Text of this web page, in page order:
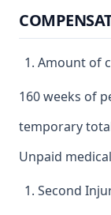
Amount of
160 weeks of
temporary
Unpaid
Second